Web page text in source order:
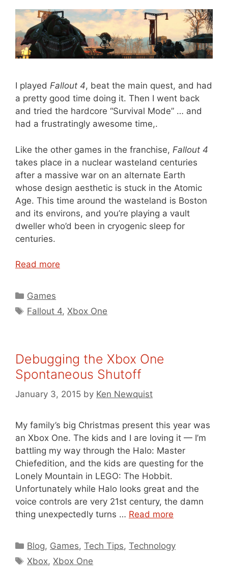
I played Fallout 4, beat the main quest, and had
a pretty good time doing it. Then I went back
and tried the hardcore “Survival Mode” … and
had a frustratingly awesome time,.
Like the other games in the franchise, Fallout 4
takes place in a nuclear wasteland centuries
after a massive war on an alternate Earth
whose design aesthetic is stuck in the Atomic
Age. This time around the wasteland is Boston
and its environs, and you’re playing a vault
dweller who’d been in cryogenic sleep for
centuries.
Read more
Categories
Games
Tags
Fallout 4,Xbox One
Debugging the Xbox One
Spontaneous Shutoff
January 3, 2015 by Ken Newquist
My family’s big Christmas present this year was
an Xbox One. The kids and I are loving it — I’m
battling my way through the Halo: Master
Chiefedition, and the kids are questing for the
Lonely Mountain in LEGO: The Hobbit.
Unfortunately while Halo looks great and the
voice controls are very 21st century, the damn
thing unexpectedly turns … Read more
Categories
Blog, Games,Tech Tips,Technology
Tags
Xbox,Xbox One